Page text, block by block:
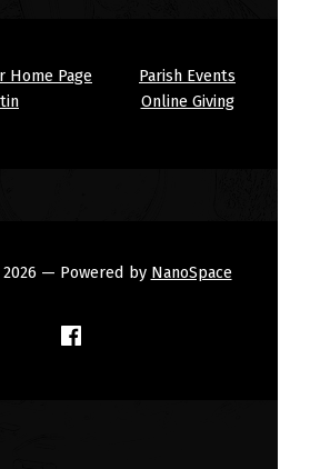
Home Page
Parish Events
Online Giving
— Powered by NanoSpace
(Opens in a new window)